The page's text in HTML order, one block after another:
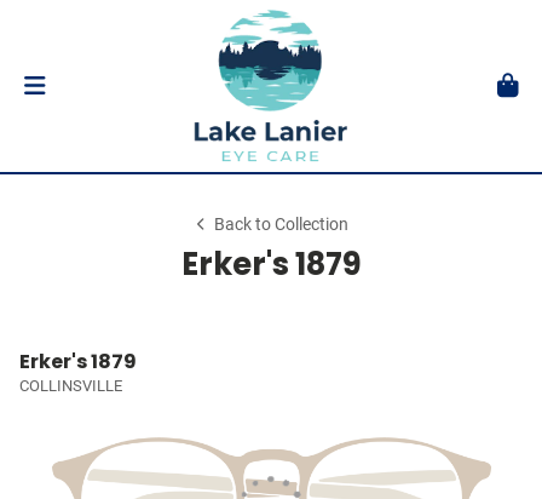
Back to Collection
Erker's 1879
Erker's 1879
COLLINSVILLE